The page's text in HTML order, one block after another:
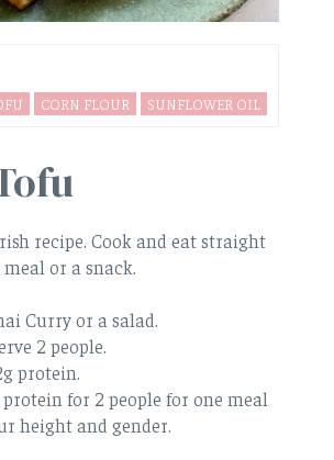
CORN FLOUR SUNFLOWER OIL
recipe. Cook and eat straight
or a snack.
Curry or a salad.
2 people.
protein.
for 2 people for one meal
height and gender.